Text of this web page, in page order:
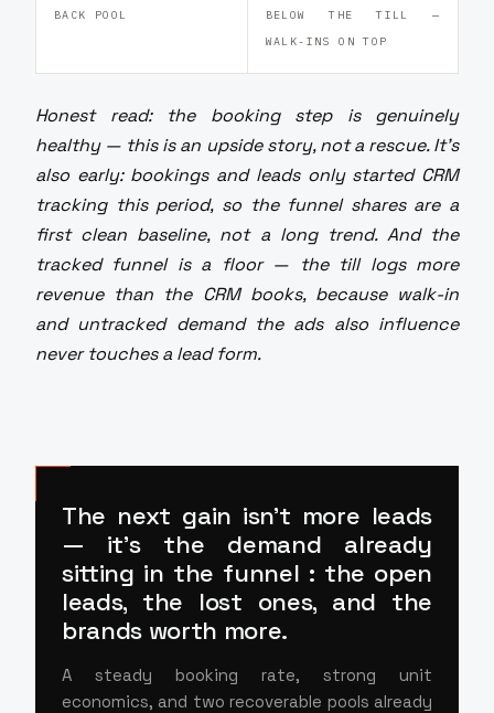
BACK POOL
BELOW THE TILL —
WALK-INS ON TOP
Honest read: the booking step is genuinely
healthy — this is an upside story, not a rescue. It's
also early: bookings and leads only started CRM
tracking this period, so the funnel shares are a
first clean baseline, not a long trend. And the
tracked funnel is a floor — the till logs more
revenue than the CRM books, because walk-in
and untracked demand the ads also influence
never touches a lead form.
The next gain isn't more leads
— it's
the demand already
sitting in the funnel : the open
leads, the lost ones, and the
brands worth more.
A steady booking rate, strong unit
economics, and two recoverable pools already